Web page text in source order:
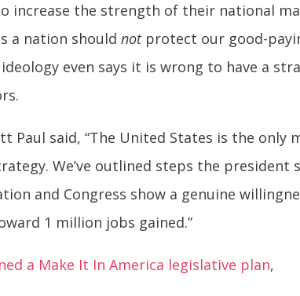
increase the strength of their national
a nation shouldnotprotect our good-
even says it is wrong to have a
Paul said, “The United States is the
We’ve outlined steps the president
and Congress show a genuine
1 million jobs gained.”
a Make It In America legislative plan,